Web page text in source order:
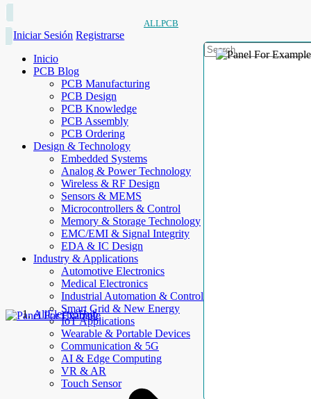
ALLPCB
Iniciar Sesión Registrarse
Inicio
PCB Blog
PCB Manufacturing
PCB Design
PCB Knowledge
PCB Assembly
PCB Ordering
Design & Technology
Embedded Systems
Analog & Power Technology
Wireless & RF Design
Sensors & MEMS
Microcontrollers & Control
Memory & Storage Technology
EMC/EMI & Signal Integrity
EDA & IC Design
Industry & Applications
Automotive Electronics
Medical Electronics
Industrial Automation & Control
Smart Grid & New Energy
IoT Applications
Wearable & Portable Devices
Communication & 5G
AI & Edge Computing
VR & AR
Touch Sensor
AllElectroHub